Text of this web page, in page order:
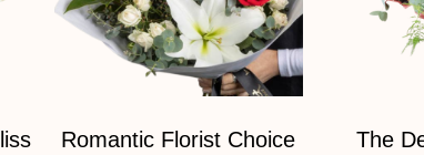
Romantic Florist Choice
The